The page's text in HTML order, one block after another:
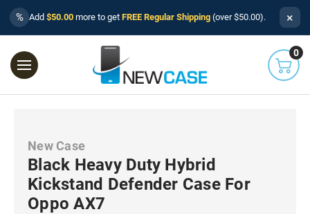
% Add $50.00 more to get FREE Regular Shipping (over $50.00). ×
0
New Case
Black Heavy Duty Hybrid
Kickstand Defender Case For
Oppo AX7